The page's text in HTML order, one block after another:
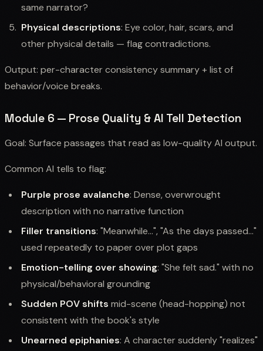
same narrator?
Physical descriptions: Eye color, hair, scars, and
other physical details — flag contradictions.
Output: per-character consistency summary + list of
behavior/voice breaks.
Module 6 — Prose Quality & AI Tell Detection
Goal: Surface passages that read as low-quality AI output.
Common AI tells to flag:
Purple prose avalanche: Dense, overwrought
description with no narrative function
Filler transitions: "Meanwhile...", "As the days passed..."
used repeatedly to paper over plot gaps
Emotion-telling over showing: "She felt sad." with no
physical/behavioral grounding
Sudden POV shifts mid-scene (head-hopping) not
consistent with the book's style
Unearned epiphanies: A character suddenly "realizes"